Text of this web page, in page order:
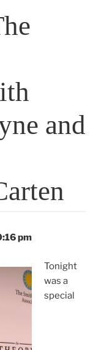
and
pm
Tonight
was a
special